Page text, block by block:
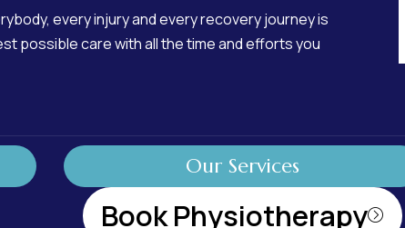
every injury and every recovery journey is
possible care with all the time and efforts you
Our Services
Book Physiotherapy